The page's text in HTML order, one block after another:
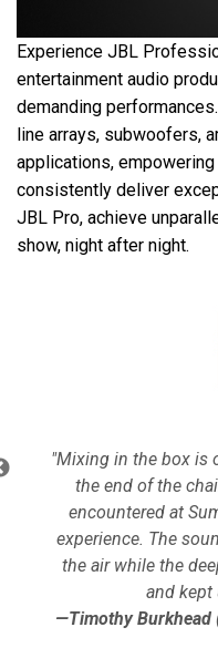
chi siamo
Dove acquistare e
supporto
Experience JBL
entertainment audio
demanding
line arrays, subwoofers,
applications,
consistently deliver
JBL Pro, achieve
show, night after night.
"Mixing in the box is
the end of the
encountered at
experience. The
the air while the
and kept
—Timothy Burkhead